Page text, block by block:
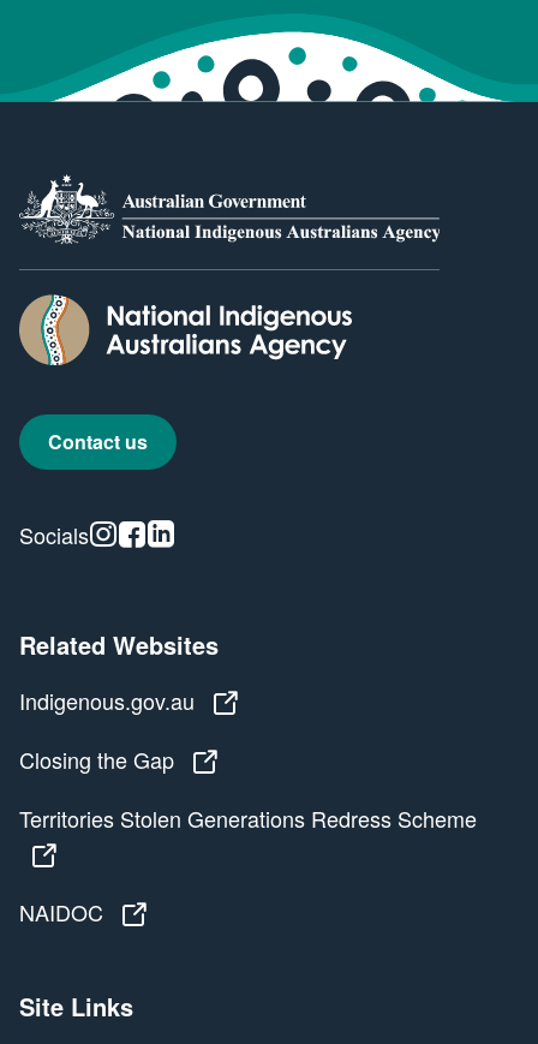
Contact us
Socials Instagram
Facebook
Related Websites
Indigenous.gov.au
Closing the Gap
Territories Stolen Generations Redress Scheme
NAIDOC
Site Links